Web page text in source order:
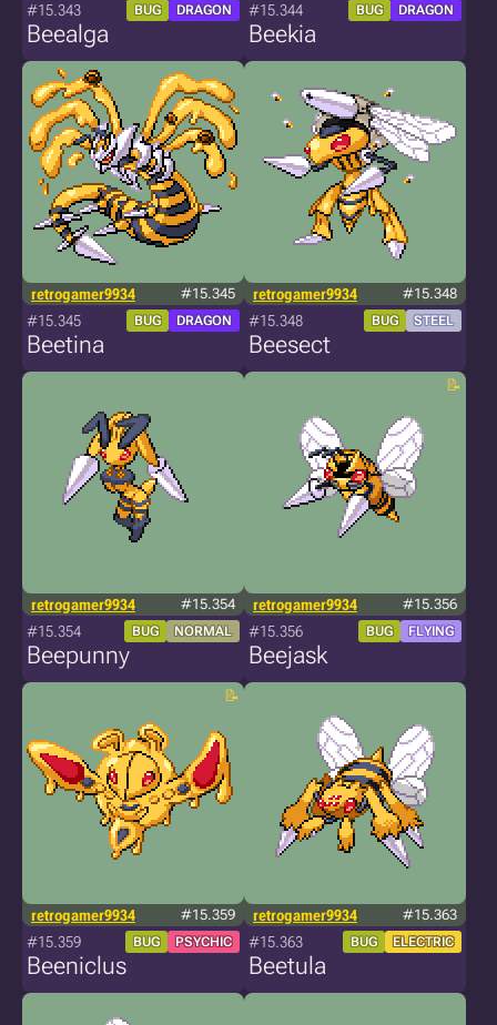
#15.343 BUG DRAGON
Beealga
#15.344 BUG DRAGON
Beekia
retrogamer9934 #15.345
#15.345 BUG DRAGON
Beetina
retrogamer9934 #15.348
#15.348 BUG STEEL
Beesect
retrogamer9934 #15.354
#15.354 BUG NORMAL
Beepunny
retrogamer9934 #15.356
#15.356 BUG FLYING
Beejask
retrogamer9934 #15.359
#15.359 BUG PSYCHIC
Beeniclus
retrogamer9934 #15.363
#15.363 BUG ELECTRIC
Beetula